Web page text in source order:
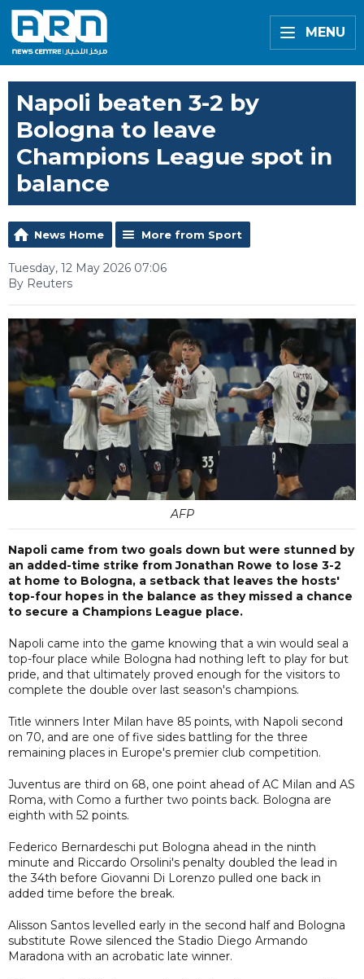
MENU
Napoli beaten 3-2 by
Bologna to leave
Champions League spot in
balance
News Home More from Sport
Tuesday, 12 May 2026 07:06
By Reuters
AFP
Napoli came from two goals down but were stunned by
an added-time strike from Jonathan Rowe to lose 3-2
at home to Bologna, a setback that leaves the hosts'
top-four hopes in the balance as they missed a chance
to secure a Champions League place.
Napoli came into the game knowing that a win would seal a
top-four place while Bologna had nothing left to play for but
pride, and that ultimately proved enough for the visitors to
complete the double over last season's champions.
Title winners Inter Milan have 85 points, with Napoli second
on 70, and are one of five sides battling for the three
remaining places in Europe's premier club competition.
Juventus are third on 68, one point ahead of AC Milan and AS
Roma, with Como a further two points back. Bologna are
eighth with 52 points.
Federico Bernardeschi put Bologna ahead in the ninth
minute and Riccardo Orsolini's penalty doubled the lead in
the 34th before Giovanni Di Lorenzo pulled one back in
added time before the break.
Alisson Santos levelled early in the second half and Bologna
substitute Rowe silenced the Stadio Diego Armando
Maradona with an acrobatic late winner.